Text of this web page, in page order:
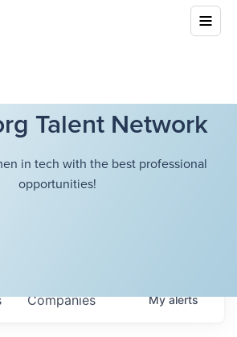
Talent Network
in tech with the best professional
opportunities!
Companies Myalerts